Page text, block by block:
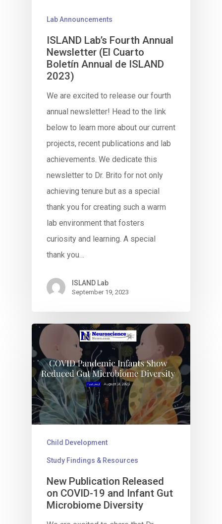
Lab Announcements
ISLAND Lab’s Fourth Annual
Newsletter (El Cuarto
Boletín Annual de ISLAND
2023)
We are excited to release our fourth
annual newsletter! Head to the link
below to learn more about our current
projects, recent publications and lab
achievements. We dedicate this
newsletter to Dr. Brito for not only
achieving tenure but as a special
thank you for creating such a warm
lab environment that fosters
curiosity and learning. A special
thank you…
ISLAND Lab
September 19, 2023
Child Development
Study Findings & Resources
New Publication Released
on COVID-19 and Infant Gut
Microbiome Diversity